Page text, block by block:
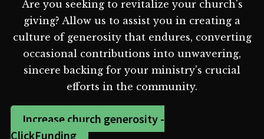
Are you seeking to revitalize your church's
giving? Allow us to assist you in creating a
culture of generosity that endures, converting
occasional contributions into unwavering,
sincere backing for your ministry's crucial
efforts in the community.
Increase church generosity -
ClickFunding